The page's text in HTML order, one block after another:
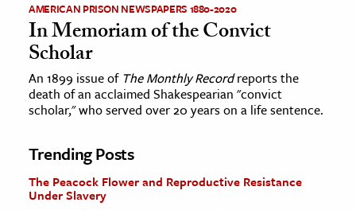
AMERICAN PRISON NEWSPAPERS 1880-2020
In Memoriam of the Convict
Scholar
An 1899 issue of The Monthly Recordreports the
death of an acclaimed Shakespearian "convict
scholar," who served over 20 years on a life sentence.
Trending Posts
The Peacock Flower and Reproductive Resistance
Under Slavery